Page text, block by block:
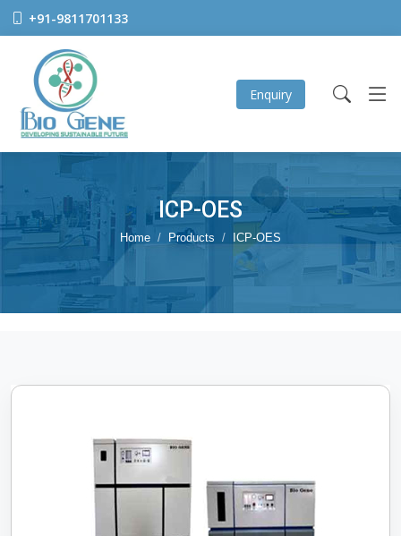
+91-9811701133
Enquiry
ICP-OES
Home Products ICP-OES